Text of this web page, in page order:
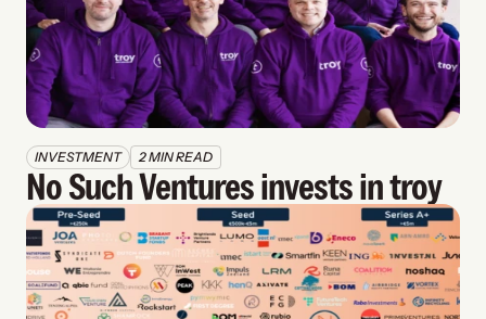
INVESTMENT 2 MIN READ
No Such Ventures invests in troy